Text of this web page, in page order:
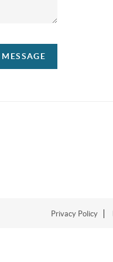
Privacy Policy